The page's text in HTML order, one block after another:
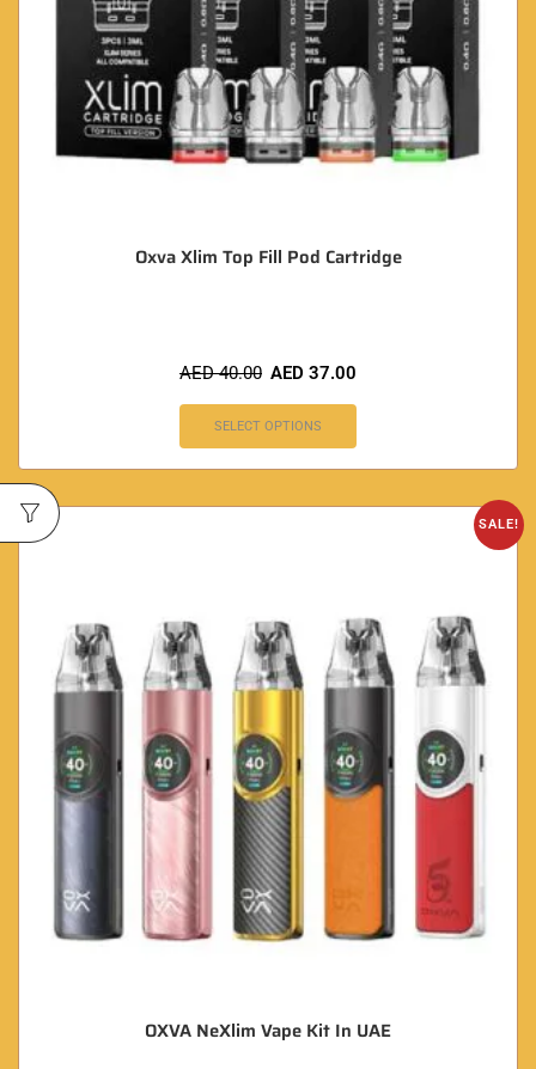
Oxva Xlim Top Fill Pod Cartridge
AED40.00 AED 37.00
SELECT OPTIONS
SALE!
OXVA NeXlim Vape Kit In UAE